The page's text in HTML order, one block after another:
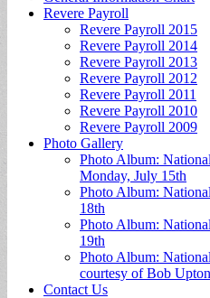
Revere Payroll
Revere Payroll 2015
Revere Payroll 2014
Revere Payroll 2013
Revere Payroll 2012
Revere Payroll 2011
Revere Payroll 2010
Revere Payroll 2009
Photo Gallery
Photo Album:
Monday, July 15th
Photo Album:
18th
Photo Album:
19th
Photo Album:
courtesy of Bob
Contact Us